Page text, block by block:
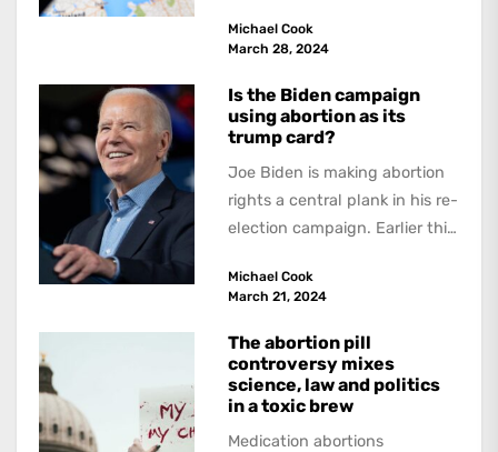
Michael Cook
March 28, 2024
Is the Biden campaign
using abortion as its
trump card?
Joe Biden is making abortion
rights a central plank in his re-
election campaign. Earlier this
Michael Cook
March 21, 2024
The abortion pill
controversy mixes
science, law and politics
in a toxic brew
Medication abortions